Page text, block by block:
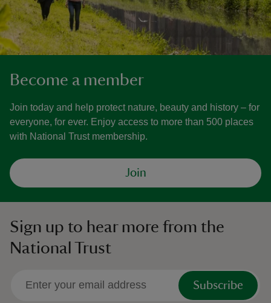
Become a member
Join today and help protect nature, beauty and history – for
everyone, for ever. Enjoy access to more than 500 places
with National Trust membership.
Join
Sign up to hear more from the
National Trust
Subscribe